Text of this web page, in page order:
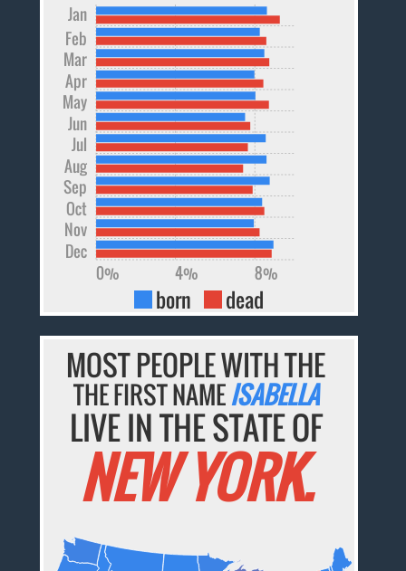
Dec
Nov
Oct
Sep
Aug
Jul
Jun
May
Apr
Mar
Feb
Jan
0% 4% 8%
born dead
MOST PEOPLE WITH THE
THE FIRST NAMEISABELLA
LIVE IN THE STATE OF
NEW YORK.